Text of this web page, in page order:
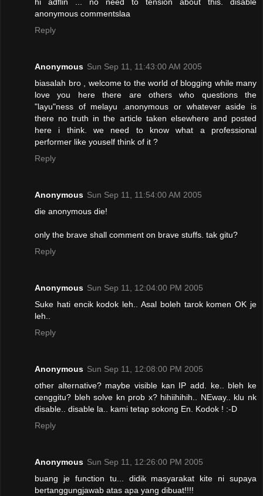
hi adflin ... no need to tension about this. disable
anonymous commentslaa
Reply
Anonymous Sun Sep 11, 11:43:00 AM 2005
biasalah bro , welcome to the world of blogging while many
love you here there are others who questions the
"layu"ness of melayu .anonymous or whatever aside is
there no truth in the article taken elsewhere and posted
here i think. we need to know what a professional
performer like youself think of it ?
Reply
Anonymous Sun Sep 11, 11:54:00 AM 2005
die anonymous die!
only the brave shall comment on brave stuffs. tak gitu?
Reply
Anonymous Sun Sep 11, 12:04:00 PM 2005
Suke hati encik kodok leh.. Asal boleh tarok komen OK je
leh..
Reply
Anonymous Sun Sep 11, 12:08:00 PM 2005
other alternative? maybe visible kan IP add. ke.. bleh ke
cenggitu? bleh solve kn prob x? hihiihihih.. NEway.. klu nk
disable.. disable la.. kami tetap sokong En. Kodok ! :-D
Reply
Anonymous Sun Sep 11, 12:26:00 PM 2005
buang je function tu... didik masyarakat kite ni supaya
bertanggungjawab atas apa yang dibuat!!!!